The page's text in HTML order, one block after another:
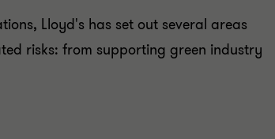
Lloyd's has set out several areas
risks: from supporting green industry